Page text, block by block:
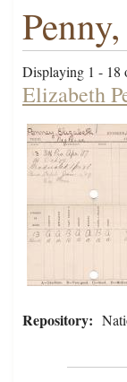
Displaying 1 - 18
Elizabeth
Repository: